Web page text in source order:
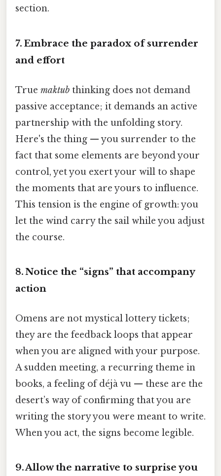
section.
7. Embrace the paradox of surrender
and effort
True maktub thinking does not demand
passive acceptance; it demands an active
partnership with the unfolding story.
Here's the thing — you surrender to the
fact that some elements are beyond your
control, yet you exert your will to shape
the moments that are yours to influence.
This tension is the engine of growth: you
let the wind carry the sail while you adjust
the course.
8. Notice the “signs” that accompany
action
Omens are not mystical lottery tickets;
they are the feedback loops that appear
when you are aligned with your purpose.
A sudden meeting, a recurring theme in
books, a feeling of déjà vu — these are the
desert’s way of confirming that you are
writing the story you were meant to write.
When you act, the signs become legible.
9. Allow the narrative to surprise you